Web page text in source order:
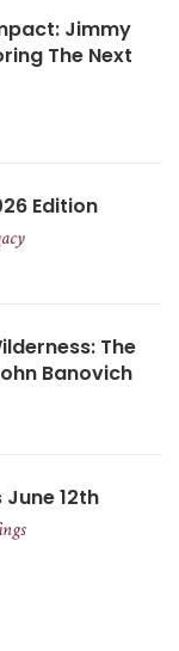
Jimmy
The Next
Edition
The
Banovich
12th